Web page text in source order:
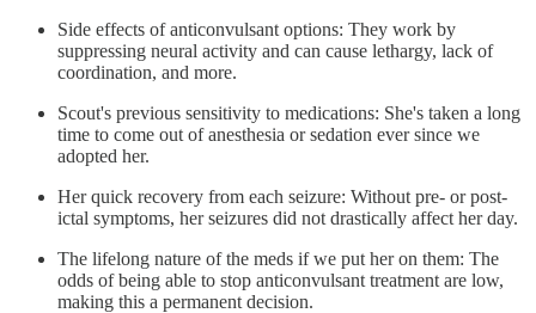
Side effects of anticonvulsant options: They work by
suppressing neural activity and can cause lethargy, lack of
coordination, and more.
Scout's previous sensitivity to medications: She's taken a long
time to come out of anesthesia or sedation ever since we
adopted her.
Her quick recovery from each seizure: Without pre- or post-
ictal symptoms, her seizures did not drastically affect her day.
The lifelong nature of the meds if we put her on them: The
odds of being able to stop anticonvulsant treatment are low,
making this a permanent decision.